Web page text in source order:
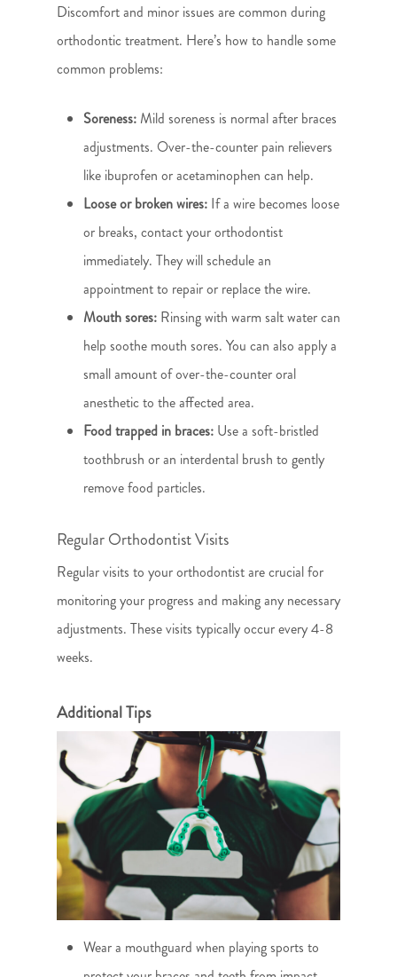
Discomfort and minor issues are common during
orthodontic treatment. Here’s how to handle some
common problems:
Soreness: Mild soreness is normal after braces
adjustments. Over-the-counter pain relievers
like ibuprofen or acetaminophen can help.
Loose or broken wires: If a wire becomes loose
or breaks, contact your orthodontist
immediately. They will schedule an
appointment to repair or replace the wire.
Mouth sores: Rinsing with warm salt water can
help soothe mouth sores. You can also apply a
small amount of over-the-counter oral
anesthetic to the affected area.
Food trapped in braces: Use a soft-bristled
toothbrush or an interdental brush to gently
remove food particles.
Regular Orthodontist Visits
Regular visits to your orthodontist are crucial for
monitoring your progress and making any necessary
adjustments. These visits typically occur every 4-8
weeks.
Additional Tips
Wear a mouthguard when playing sports to